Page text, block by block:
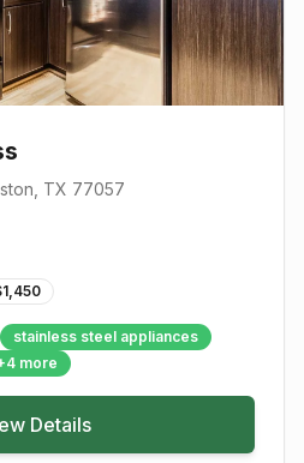
, TX 77057
1,450
stainless steel appliances
4 more
Details